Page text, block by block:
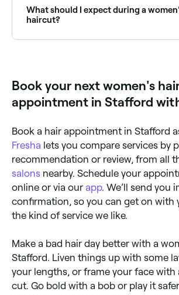
recommended and skilled stylists near
What should I expect during a
haircut?
realistically, you have to style your hair
They may make suggestions based on
think is possible for your hair type and
washed, conditioned, cut and finished
rough-dry or blow dry to really show
Book your next women's
appointment in Stafford
Book a hair appointment in Stafford
Fresha lets you compare services by
recommendation or review, from all
salons nearby. Schedule your
online or via our app. We’ll send you
confirmation, so you can get on with
the kind of service we like.
Make a bad hair day better with a
Stafford. Liven things up with some
your lengths, or frame your face with
cut. Go bold with a bob or play it